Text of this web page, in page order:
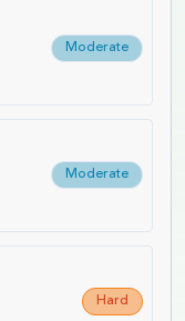
Moderate
Moderate
Hard